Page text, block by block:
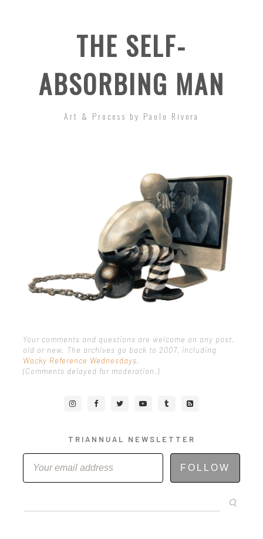
THE SELF-
ABSORBING MAN
Art & Process by Paolo Rivera
Your comments and questions are welcome on any post,
old or new. The archives go back to 2007, including
Wacky Reference Wednesdays
(Comments delayed for moderation.)
TRIANNUAL NEWSLETTER
FOLLOW